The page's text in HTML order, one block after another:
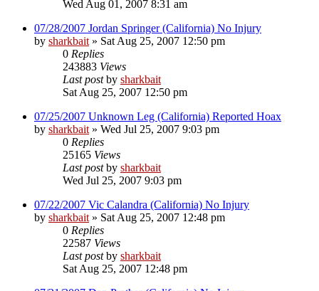
Wed Aug 01, 2007 8:31 am
07/28/2007 Jordan Springer (California) No Injury
by sharkbait » Sat Aug 25, 2007 12:50 pm
0 Replies
243883 Views
Last postby sharkbait
Sat Aug 25, 2007 12:50 pm
07/25/2007 Unknown Leg (California) Reported Hoax
by sharkbait » Wed Jul 25, 2007 9:03 pm
0 Replies
25165 Views
Last postby sharkbait
Wed Jul 25, 2007 9:03 pm
07/22/2007 Vic Calandra (California) No Injury
by sharkbait » Sat Aug 25, 2007 12:48 pm
0 Replies
22587 Views
Last postby sharkbait
Sat Aug 25, 2007 12:48 pm